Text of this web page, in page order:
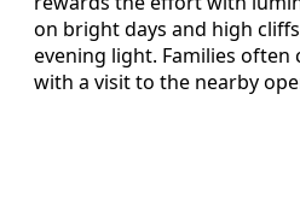
on bright days and high
evening light. Families often
with a visit to the nearby